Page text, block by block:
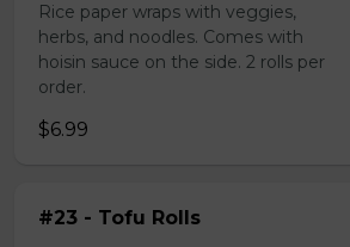
Rice paper wraps with veggies,
herbs, and noodles. Comes with
hoisin sauce on the side. 2 rolls per
order.
$6.99
#23 - Tofu Rolls